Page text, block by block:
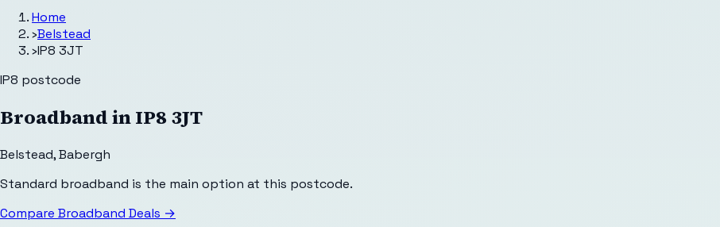
Home
›Belstead
›IP8 3JT
IP8 postcode
Broadband inIP8 3JT
Belstead,Babergh
Standard broadband is the main option at this postcode.
Compare Broadband Deals →